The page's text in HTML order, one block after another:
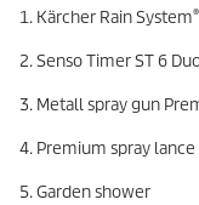
Kärcher Rain System®
Senso Timer ST 6
Metall spray gun
Premium spray lance
Garden shower